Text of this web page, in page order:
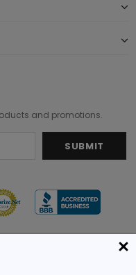
and promotions.